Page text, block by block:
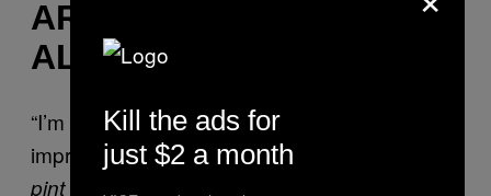
ARE TIRED AND SAD
ALL THE TIME
“I’m glad I don’t make empty promises of self-
improvement to myself! [Sound of an entire
pint being very loudly gulped in one
Kill the ads for
just $2 a month